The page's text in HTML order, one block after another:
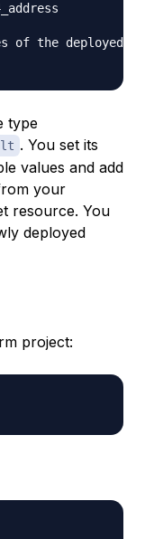
of the deployed
type
. You set its
values and add
your
resource. You
deployed
project: